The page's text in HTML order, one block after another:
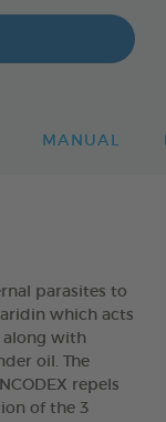
MANUAL
parasites to
which acts
along with
oil. The
repels
of the 3